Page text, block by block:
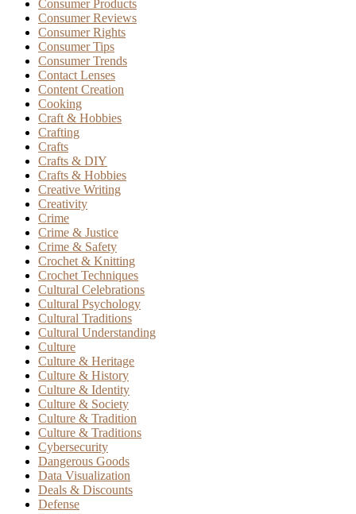
Consumer Products
Consumer Reviews
Consumer Rights
Consumer Tips
Consumer Trends
Contact Lenses
Content Creation
Cooking
Craft & Hobbies
Crafting
Crafts
Crafts & DIY
Crafts & Hobbies
Creative Writing
Creativity
Crime
Crime & Justice
Crime & Safety
Crochet & Knitting
Crochet Techniques
Cultural Celebrations
Cultural Psychology
Cultural Traditions
Cultural Understanding
Culture
Culture & Heritage
Culture & History
Culture & Identity
Culture & Society
Culture & Tradition
Culture & Traditions
Cybersecurity
Dangerous Goods
Data Visualization
Deals & Discounts
Defense